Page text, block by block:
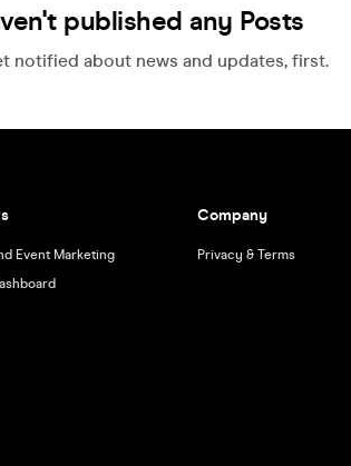
published any Posts
notified about news and updates, first.
Event Marketing
Company
Privacy & Terms